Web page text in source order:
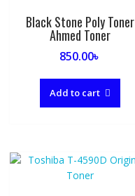
Black Stone Poly Toner
Ahmed Toner
850.00৳
Add to cart